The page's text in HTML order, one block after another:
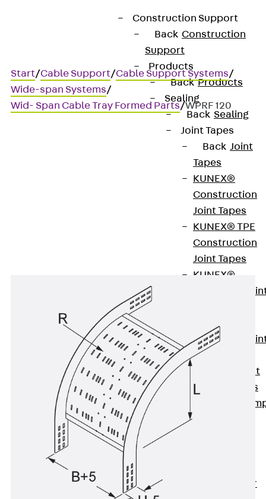
Construction Support
Back Construction
Support
Products
Back Products
Sealing
Back Sealing
Joint Tapes
Back Joint
Tapes
KUNEX®
Construction
Joint Tapes
KUNEX® TPE
Construction
Joint Tapes
KUNEX®
Expansion
KUNEX® TPE
Expansion
Tapes
KUNEX® Joint
Sealing Strips
KUNEX®
KUNEX® Star
Start/Cable Support/Cable Support Systems/
Wide-span Systems/
Wid- Span Cable Tray Formed Parts/WPRF 120
Wide-span cable tray riser,